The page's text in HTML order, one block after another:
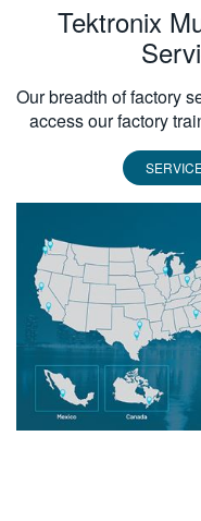
Tektronix
Our breadth of factory
access our factory